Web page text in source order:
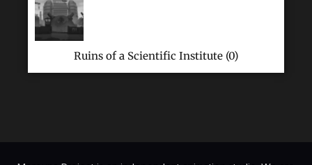
Ruins of a Scientific Institute (0)